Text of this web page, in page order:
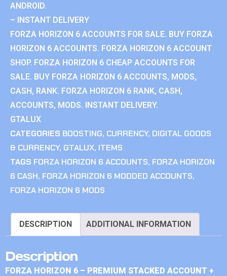
ANDROID.
– INSTANT DELIVERY
FORZA HORIZON 6 ACCOUNTS FOR SALE. BUY FORZA
HORIZON 6 ACCOUNTS. FORZA HORIZON 6 ACCOUNT
SHOP. FORZA HORIZON 6 CHEAP ACCOUNTS FOR
SALE. BUY FORZA HORIZON 6 ACCOUNTS, MODS,
CASH, RANK. FORZA HORIZON 6 RANK, CASH,
ACCOUNTS, MODS. INSTANT DELIVERY.
GTALUX
CATEGORIES BOOSTING, CURRENCY, DIGITAL GOODS
& CURRENCY, GTALUX, ITEMS
TAGS FORZA HORIZON 6 ACCOUNTS, FORZA HORIZON
6 CASH, FORZA HORIZON 6 MODDED ACCOUNTS,
FORZA HORIZON 6 MODS
DESCRIPTION ADDITIONAL INFORMATION
Description
FORZA HORIZON 6 – PREMIUM STACKED ACCOUNT +